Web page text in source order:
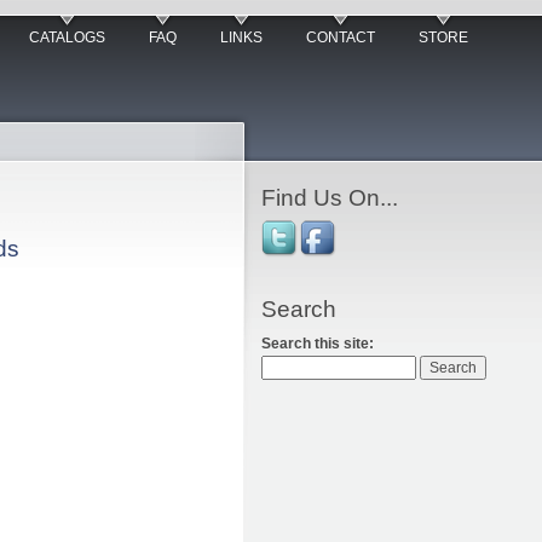
CATALOGS FAQ LINKS CONTACT STORE
Find Us On...
Search
Search this site: